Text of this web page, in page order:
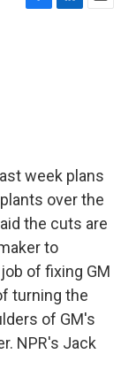
F
L
E
week plans
over the
the cuts are
to
of fixing GM
turning the
of GM's
NPR's Jack